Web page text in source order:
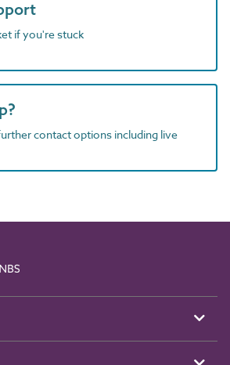
if you're stuck
contact options including live